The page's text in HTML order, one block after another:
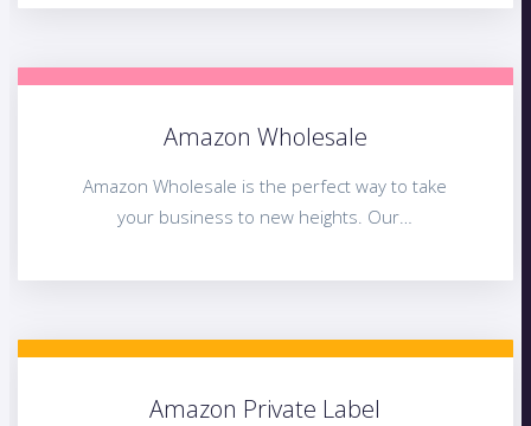
Amazon Wholesale
Amazon Wholesale is the perfect way to take
your business to new heights. Our…
Amazon Private Label